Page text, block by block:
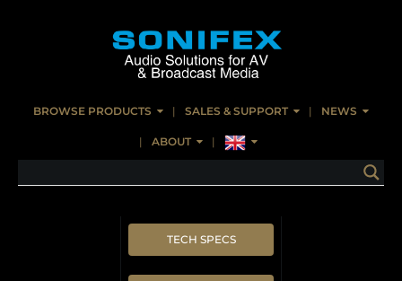
BROWSE PRODUCTS SALES & SUPPORT NEWS
ABOUT
TECH SPECS